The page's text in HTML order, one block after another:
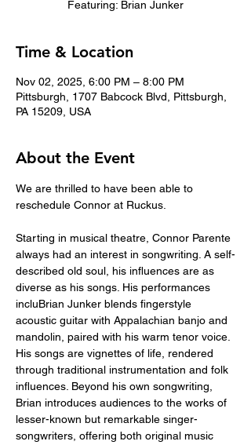
Featuring: Brian Junker
Time & Location
Nov 02, 2025, 6:00 PM – 8:00 PM
Pittsburgh, 1707 Babcock Blvd, Pittsburgh,
PA 15209, USA
About the Event
We are thrilled to have been able to
reschedule Connor at Ruckus.
Starting in musical theatre, Connor Parente
always had an interest in songwriting. A self-
described old soul, his influences are as
diverse as his songs. His performances
incluBrian Junker blends fingerstyle
acoustic guitar with Appalachian banjo and
mandolin, paired with his warm tenor voice.
His songs are vignettes of life, rendered
through traditional instrumentation and folk
influences. Beyond his own songwriting,
Brian introduces audiences to the works of
lesser-known but remarkable singer-
songwriters, offering both original music